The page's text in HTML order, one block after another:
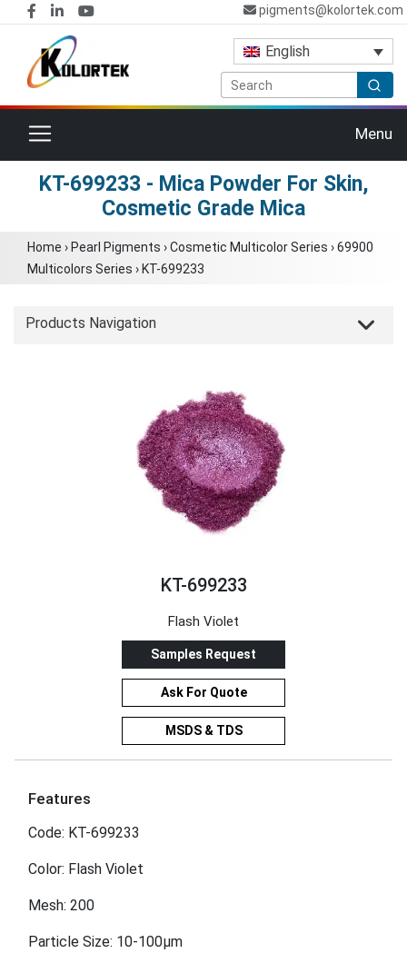
pigments@kolortek.com
English
Toggle navigation Menu
KT-699233 - Mica Powder For Skin,
Cosmetic Grade Mica
Home › Pearl Pigments ›Cosmetic Multicolor Series ›69900
Multicolors Series › KT-699233
Products Navigation
KT-699233
Flash Violet
Samples Request
Ask For Quote
MSDS & TDS
Features
Code: KT-699233
Color: Flash Violet
Mesh: 200
Particle Size: 10-100μm